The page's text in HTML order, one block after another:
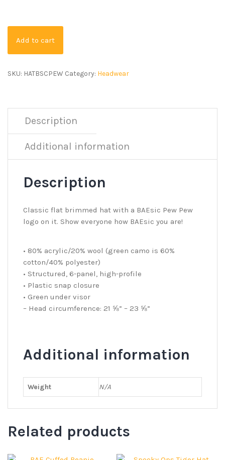
Add to cart
SKU: HATBSCPEW Category: Headwear
Description
Additional information
Description
Classic flat brimmed hat with a BAEsic Pew Pew
logo on it. Show everyone how BAEsic you are!
• 80% acrylic/20% wool (green camo is 60%
cotton/40% polyester)
• Structured, 6-panel, high-profile
• Plastic snap closure
• Green under visor
– Head circumference: 21 ⅝” – 23 ⅝”
Additional information
Weight N/A
Related products